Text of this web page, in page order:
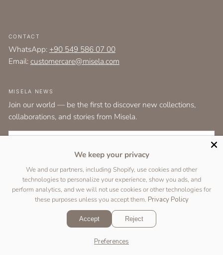
CONTACT
WhatsApp: +90 549 586 07 00
Email:customercare@misela.com
MISELA NEWS
Join our world — be the first to discover new collections,
collaborations, and stories from Misela.
EMAIL
SUBSCRIBE
Copyright © 2026 Designed byTwo Peas Studio&
We keep your privacy
We and our partners, including Shopify, use cookies and other
technologies to personalize your experience, show you ads, and
perform analytics, and we will not use cookies or other technologies for
these purposes unless you accept them. Privacy Policy
Accept Reject
Preferences